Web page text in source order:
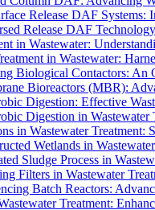
Release DAF Systems:
Release DAF
in Wastewater:
in Wastewater:
Biological Contactors: An
Bioreactors (MBR):
Digestion: Effective
Digestion in
in Wastewater Treatment:
Wetlands in
Sludge Process in
Filters in Wastewater
Batch Reactors:
Treatment: